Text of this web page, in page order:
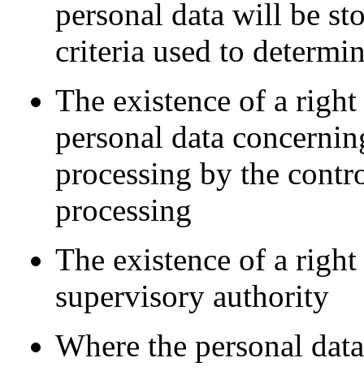
personal data will be
criteria used to
The existence of a
personal data
processing by the
processing
The existence of a
supervisory authority
Where the personal